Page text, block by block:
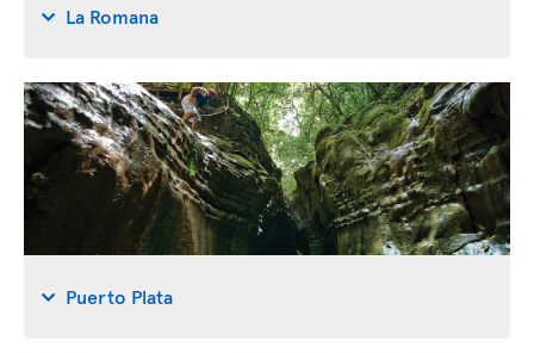
La Romana
Puerto Plata